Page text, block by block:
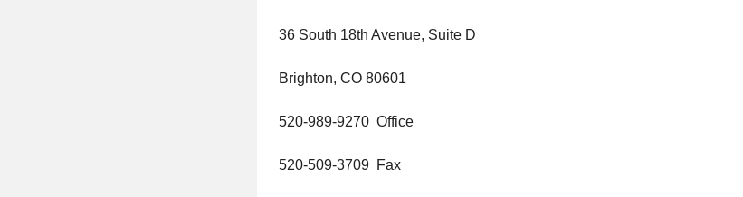
36 South 18th Avenue, Suite D
Brighton, CO 80601
520-989-9270 Office
520-509-3709 Fax